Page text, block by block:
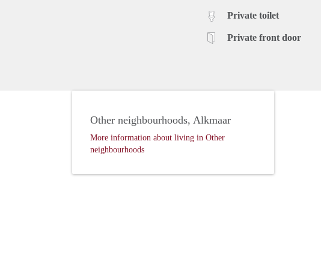
Private toilet
Private front door
Other neighbourhoods, Alkmaar
More information about living in Other
neighbourhoods